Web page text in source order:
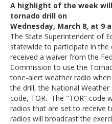
A highlight of the week
tornado drill on
Wednesday, March 8, at 9
The State Superintendent of
statewide to participate in the
received a waiver from the
Commission to use the
tone-alert weather radio
the drill, the National Weather
code, TOR. The "TOR" code
radios that are set to receive
radios will broadcast the